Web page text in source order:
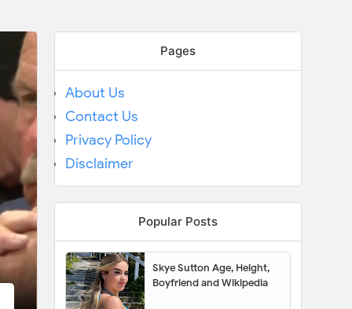
Pages
About Us
Contact Us
Privacy Policy
Disclaimer
Popular Posts
Skye Sutton Age, Height,
Boyfriend and Wikipedia